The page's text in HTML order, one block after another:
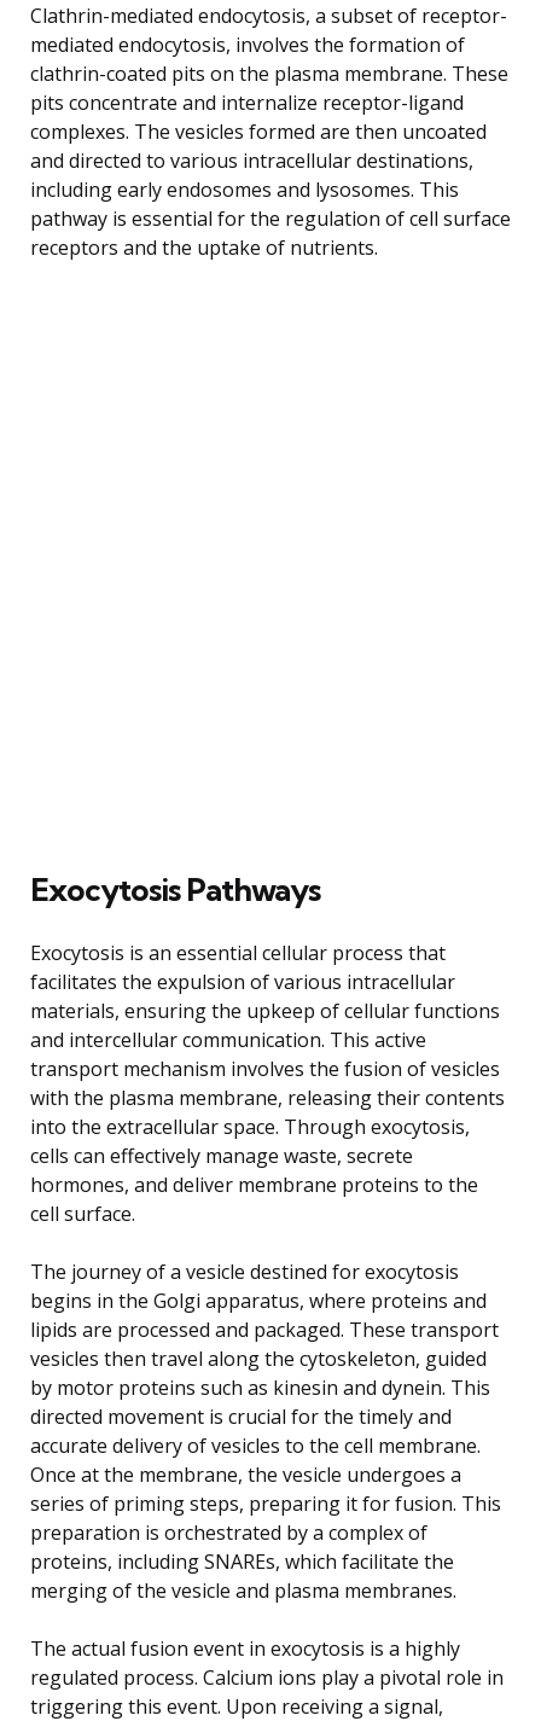
Clathrin-mediated endocytosis, a subset of receptor-
mediated endocytosis, involves the formation of
clathrin-coated pits on the plasma membrane. These
pits concentrate and internalize receptor-ligand
complexes. The vesicles formed are then uncoated
and directed to various intracellular destinations,
including early endosomes and lysosomes. This
pathway is essential for the regulation of cell surface
receptors and the uptake of nutrients.
Exocytosis Pathways
Exocytosis is an essential cellular process that
facilitates the expulsion of various intracellular
materials, ensuring the upkeep of cellular functions
and intercellular communication. This active
transport mechanism involves the fusion of vesicles
with the plasma membrane, releasing their contents
into the extracellular space. Through exocytosis,
cells can effectively manage waste, secrete
hormones, and deliver membrane proteins to the
cell surface.
The journey of a vesicle destined for exocytosis
begins in the Golgi apparatus, where proteins and
lipids are processed and packaged. These transport
vesicles then travel along the cytoskeleton, guided
by motor proteins such as kinesin and dynein. This
directed movement is crucial for the timely and
accurate delivery of vesicles to the cell membrane.
Once at the membrane, the vesicle undergoes a
series of priming steps, preparing it for fusion. This
preparation is orchestrated by a complex of
proteins, including SNAREs, which facilitate the
merging of the vesicle and plasma membranes.
The actual fusion event in exocytosis is a highly
regulated process. Calcium ions play a pivotal role in
triggering this event. Upon receiving a signal,